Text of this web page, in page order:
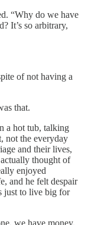
“Why do we have
It’s so arbitrary,
of not having a
that.
a hot tub, talking
not the everyday
and their lives,
thought of
enjoyed
and he felt despair
just to live big for
we have money.